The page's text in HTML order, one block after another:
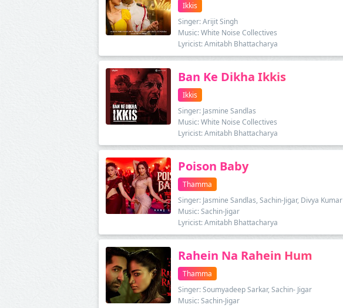
Ikkis
Singer: Arijit Singh
Music: White Noise Collectives
Lyricist: Amitabh Bhattacharya
Ban Ke Dikha Ikkis
Ikkis
Singer: Jasmine Sandlas
Music: White Noise Collectives
Lyricist: Amitabh Bhattacharya
Poison Baby
Thamma
Singer: Jasmine Sandlas, Sachin-Jigar, Divya Kumar
Music: Sachin-Jigar
Lyricist: Amitabh Bhattacharya
Rahein Na Rahein Hum
Thamma
Singer: Soumyadeep Sarkar, Sachin- Jigar
Music: Sachin-Jigar